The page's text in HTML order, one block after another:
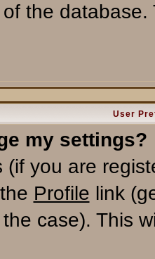
the
User
my settings?
(if you are
Profile link
case). This